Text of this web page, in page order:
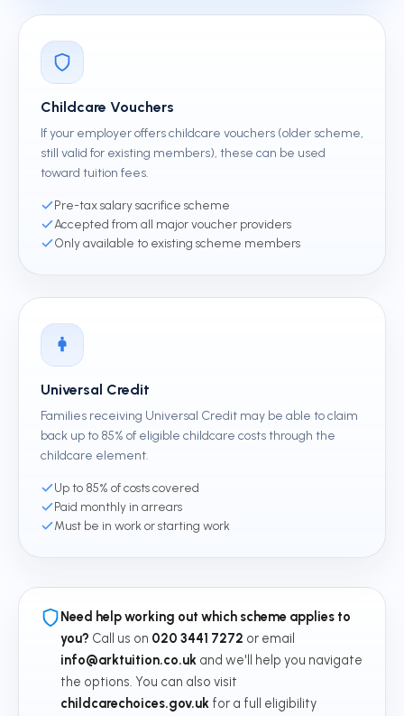
Childcare Vouchers
If your employer offers childcare vouchers (older scheme,
still valid for existing members), these can be used
toward tuition fees.
Pre-tax salary sacrifice scheme
Accepted from all major voucher providers
Only available to existing scheme members
Universal Credit
Families receiving Universal Credit may be able to claim
back up to 85% of eligible childcare costs through the
childcare element.
Up to 85% of costs covered
Paid monthly in arrears
Must be in work or starting work
Need help working out which scheme applies to
you? Call us on 020 3441 7272 or email
info@arktuition.co.uk and we'll help you navigate
the options. You can also visit
childcarechoices.gov.uk for a full eligibility